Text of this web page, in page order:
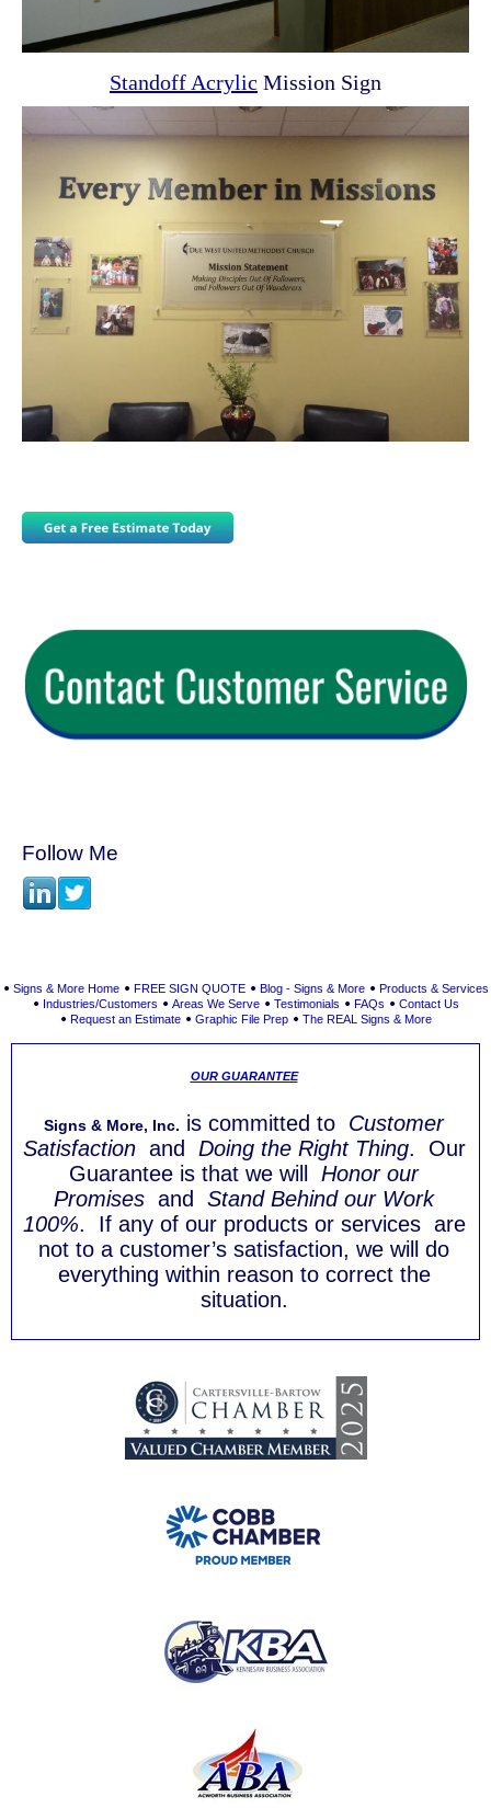
Standoff Acrylic Mission Sign
Follow Me
Signs & More Home FREE SIGN QUOTE Blog - Signs & More
Products & Services
Industries/Customers
Areas We Serve Testimonials FAQs
Contact Us
Request an Estimate
Graphic File Prep The REAL Signs & More
OUR GUARANTEE
Signs & More, Inc. is committed to Customer
Satisfactionand Doing the Right Thing. Our
Guarantee is that we will Honor our
Promises and Stand Behind our Work
100%. If any of our products or services are
not to a customer’s satisfaction, we will do
everything within reason to correct the
situation.